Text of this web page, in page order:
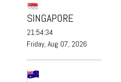
SINGAPORE
21:54:35
Friday, Aug 07, 2026